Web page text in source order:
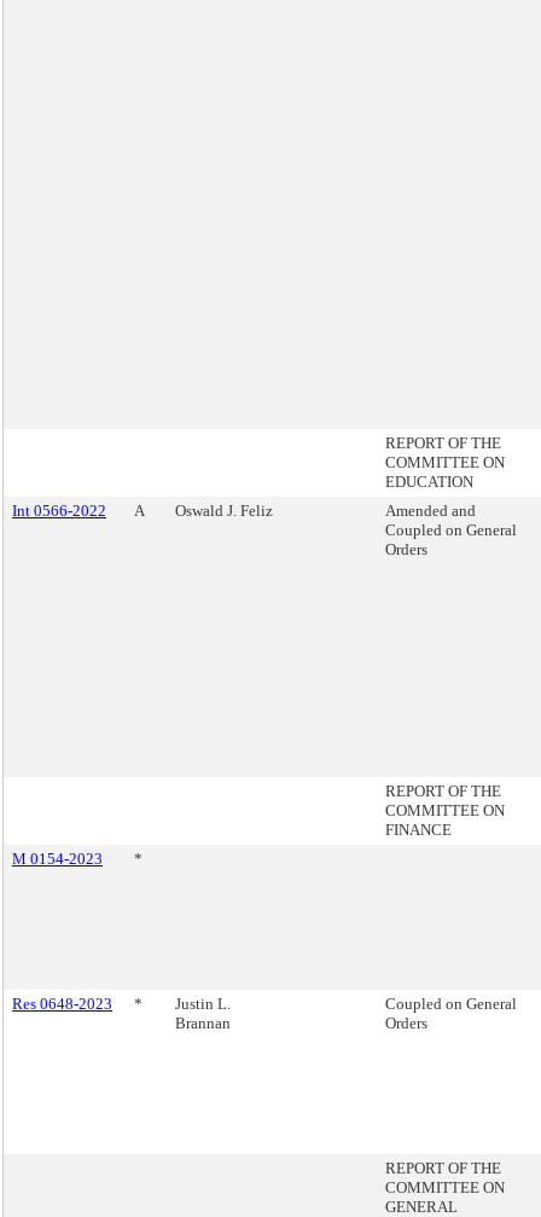
REPORT OF THE
COMMITTEE ON
EDUCATION
Int 0566-2022
A Oswald J. Feliz
Amended and
Coupled on General
Orders
REPORT OF THE
COMMITTEE ON
FINANCE
M 0154-2023
*
Res 0648-2023 *
Justin L.
Brannan
Coupled on General
Orders
REPORT OF THE
COMMITTEE ON
GENERAL